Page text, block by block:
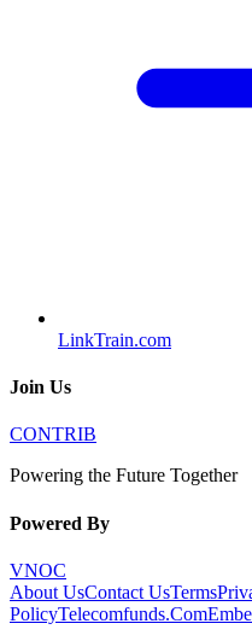
LinkTrain.com
Join Us
CONTRIB
Powering the Future Together
Powered By
VNOC
About UsContact UsTerms
PolicyTelecomfunds.Com